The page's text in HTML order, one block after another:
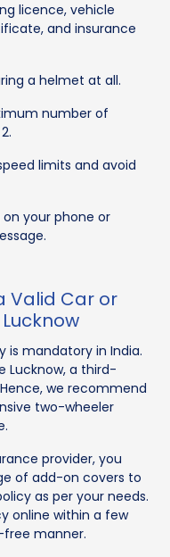
licence, vehicle
and insurance
a helmet at all.
number of
limits and avoid
your phone or
Valid Car or
is mandatory in India.
Lucknow, a third-
we recommend
two-wheeler
provider, you
of add-on covers to
as per your needs.
online within a few
manner.